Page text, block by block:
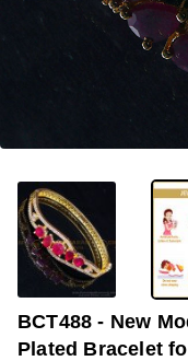
BCT488 - New
Plated Bracelet